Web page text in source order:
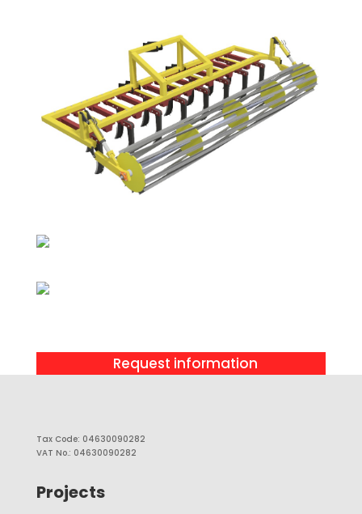
Request information
Tax Code: 04630090282
VAT No.: 04630090282
Projects